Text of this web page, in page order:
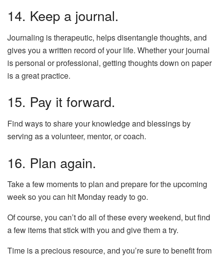
14. Keep a journal.
Journaling is therapeutic, helps disentangle thoughts, and
gives you a written record of your life. Whether your journal
is personal or professional, getting thoughts down on paper
is a great practice.
15. Pay it forward.
Find ways to share your knowledge and blessings by
serving as a volunteer, mentor, or coach.
16. Plan again.
Take a few moments to plan and prepare for the upcoming
week so you can hit Monday ready to go.
Of course, you can’t do all of these every weekend, but find
a few items that stick with you and give them a try.
Time is a precious resource, and you’re sure to benefit from